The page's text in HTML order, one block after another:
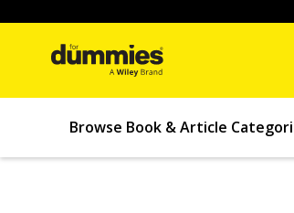
Browse Book & Article